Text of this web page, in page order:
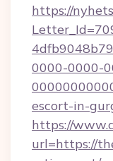
https://
0000-0000-
escort-in-
https://
url=https://